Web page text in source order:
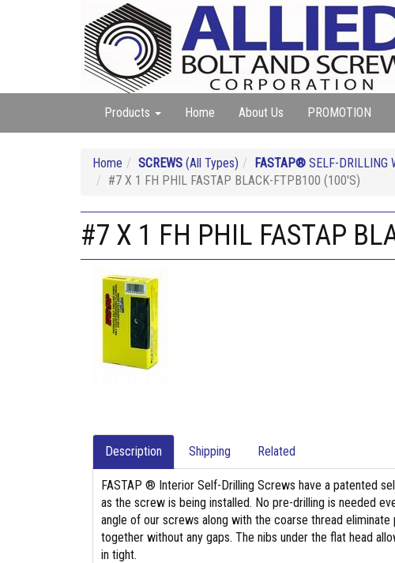
Products Home About Us PROMOTION
Home SCREWS (All Types) FASTAP® SELF-DRILLING
#7 X 1 FH PHIL FASTAP BLACK-FTPB100 (100'S)
#7 X 1 FH PHIL FASTAP
Description Shipping Related
FASTAP ® Interior Self-Drilling Screws have a patented
as the screw is being installed. No pre-drilling is needed
angle of our screws along with the coarse thread
together without any gaps. The nibs under the flat head
in tight.